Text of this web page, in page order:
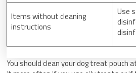
Items without cleaning
instructions
Use
You should clean your dog treat pouch